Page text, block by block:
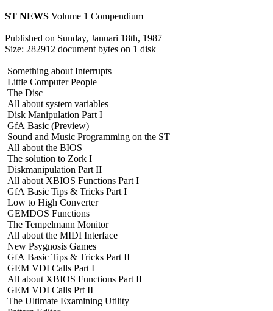
ST NEWS Volume 1 Compendium
Published on Sunday, Januari 18th, 1987
Size: 282912 document bytes on 1 disk
Something about Interrupts
Little Computer People
The Disc
All about system variables
Disk Manipulation Part I
GfA Basic (Preview)
Sound and Music Programming on the ST
All about the BIOS
The solution to Zork I
Diskmanipulation Part II
All about XBIOS Functions Part I
GfA Basic Tips & Tricks Part I
Low to High Converter
GEMDOS Functions
The Tempelmann Monitor
All about the MIDI Interface
New Psygnosis Games
GfA Basic Tips & Tricks Part II
GEM VDI Calls Part I
All about XBIOS Functions Part II
GEM VDI Calls Prt II
The Ultimate Examining Utility